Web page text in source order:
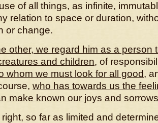
of all things, as infinite,
relation to space or duration,
or change.
other, we regard him as a person
and children, of
whom we must look for all good,
who has towards us the
make known our joys and sorrows
so far as limited and